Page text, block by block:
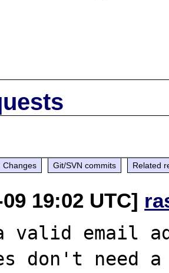
Changes Git/SVN commits Related
19:02 UTC]
valid email
don't